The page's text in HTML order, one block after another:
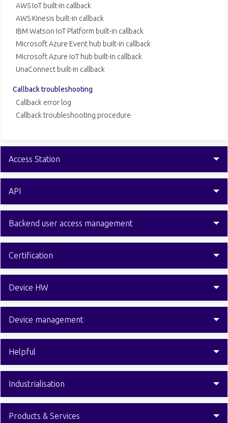
Access Station
API
AWS IoT built-in callback
AWS Kinesis built-in callback
IBM Watson IoT Platform built-in callback
Microsoft Azure Event hub built-in callback
Microsoft Azure IoT hub built-in callback
UnaConnect built-in callback
Callback troubleshooting
Callback error log
Callback troubleshooting procedure
Backend user access management
Certification
Device HW
Device management
Helpful
Industrialisation
Products & Services